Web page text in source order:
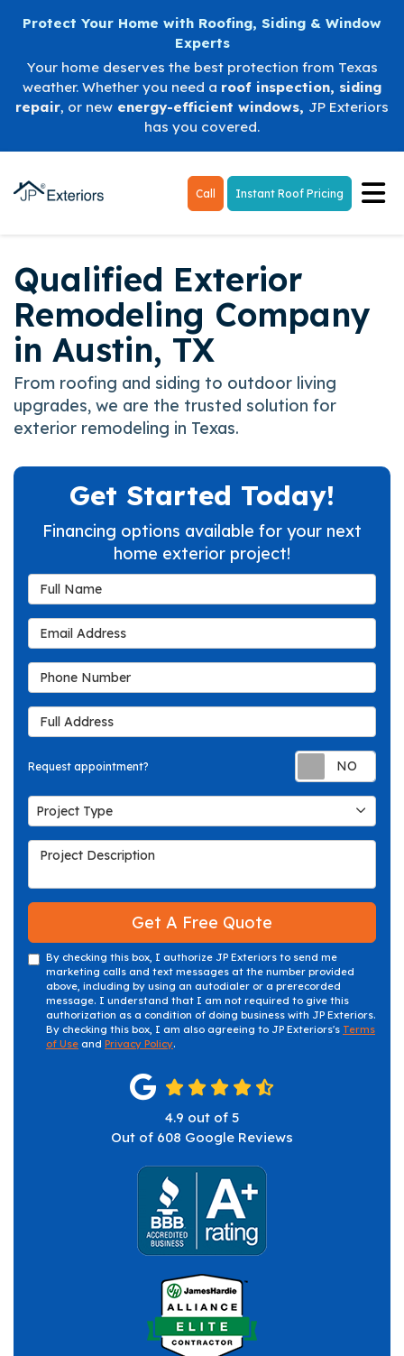
Protect Your Home with Roofing, Siding & Window
Experts
Your home deserves the best protection from Texas
weather. Whether you need a roof inspection, siding
repair, or new energy-efficient windows, JP Exteriors
has you covered.
Call Instant Roof Pricing
Qualified Exterior
Remodeling Company
in Austin, TX
From roofing and siding to outdoor living
upgrades, we are the trusted solution for
exterior remodeling in Texas.
Get Started Today!
Financing options available for your next
home exterior project!
Full Name
Email Address
Phone Number
Full Address
Request appointment?
Project Type
Project Type
Project Description
Get A Free Quote
By checking this box, I authorize JP Exteriors to send me
marketing calls and text messages at the number provided
above, including by using an autodialer or a prerecorded
message. I understand that I am not required to give this
authorization as a condition of doing business with JP Exteriors.
By checking this box, I am also agreeing to JP Exteriors's Terms
of Use and Privacy Policy.
4.9 out of 5
Out of 608 Google Reviews